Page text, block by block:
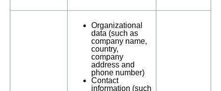
Organizational
data (such as
company name,
country,
company
address and
phone number)
Contact
information (such